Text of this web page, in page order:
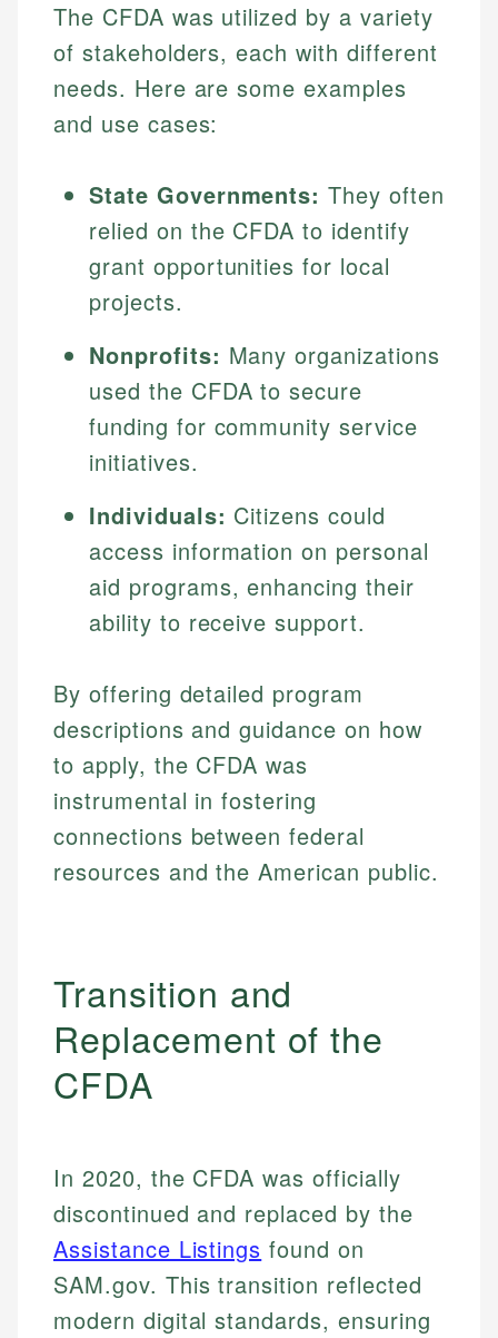
websites, financial institution websites, and
regulatory bodies. Our content is reviewed by
experienced financial professionals to ensure
accuracy and relevance.
Specialties:
Financial Education
Investment Terms
Market Analysis
Personal Finance
Specialties:
Financial Docs
Data Accuracy
Web Accessibility
Email LinkedIn
The CFDA was utilized by a variety
of stakeholders, each with different
needs. Here are some examples
and use cases:
State Governments: They often
relied on the CFDA to identify
grant opportunities for local
projects.
Nonprofits: Many organizations
used the CFDA to secure
funding for community service
initiatives.
Individuals: Citizens could
access information on personal
aid programs, enhancing their
ability to receive support.
By offering detailed program
descriptions and guidance on how
to apply, the CFDA was
instrumental in fostering
connections between federal
resources and the American public.
Transition and
Replacement of the
CFDA
In 2020, the CFDA was officially
discontinued and replaced by the
Assistance Listings found on
SAM.gov. This transition reflected
modern digital standards, ensuring